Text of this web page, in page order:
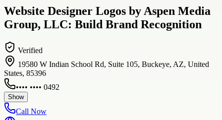
Website Designer Logos by Aspen Media
Group, LLC: Build Brand Recognition
Verified
19580 W Indian School Rd, Suite 105, Buckeye, AZ, United
States, 85396
•••• •••• 0492
Show
Call Now